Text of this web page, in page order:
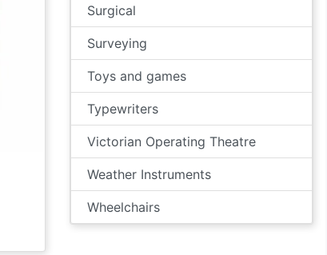
Surgical
Surveying
Toys and games
Typewriters
Victorian Operating Theatre
Weather Instruments
Wheelchairs